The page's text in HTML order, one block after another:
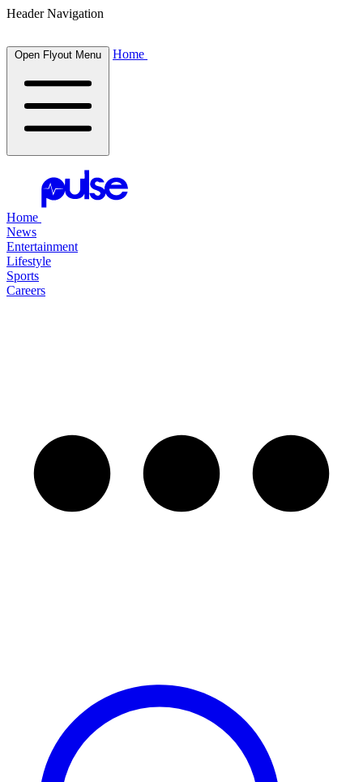
Header Navigation
Open Flyout Menu Home
Home
News
Entertainment
Lifestyle
Sports
Careers